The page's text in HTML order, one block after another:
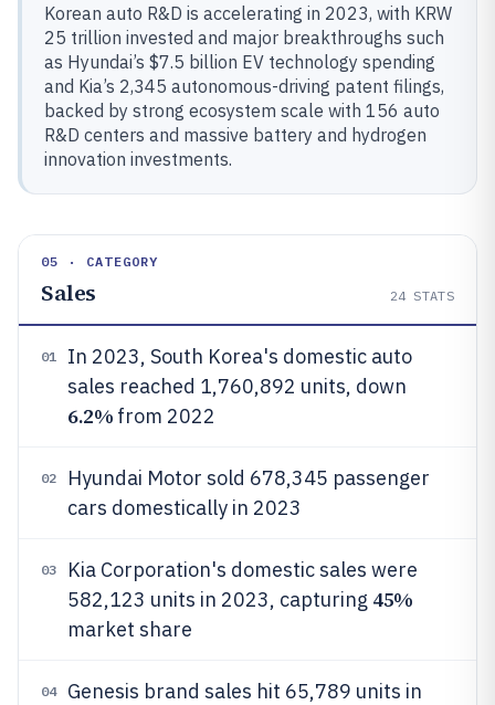
Korean auto R&D is accelerating in 2023, with KRW
25 trillion invested and major breakthroughs such
as Hyundai’s $7.5 billion EV technology spending
and Kia’s 2,345 autonomous-driving patent filings,
backed by strong ecosystem scale with 156 auto
R&D centers and massive battery and hydrogen
innovation investments.
05 · CATEGORY
Sales 24 STATS
01
In 2023, South Korea's domestic auto
sales reached 1,760,892 units, down
6.2% from 2022
02
Hyundai Motor sold 678,345 passenger
cars domestically in 2023
03
Kia Corporation's domestic sales were
582,123 units in 2023, capturing 45%
market share
04
Genesis brand sales hit 65,789 units in